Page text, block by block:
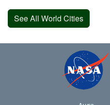
See All World Cities